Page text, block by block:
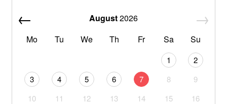
August2026
Mo
Tu We Th Fr Sa Su
1
2
3
4 5 6 7 8
9
10
11 12 13 14 15
16